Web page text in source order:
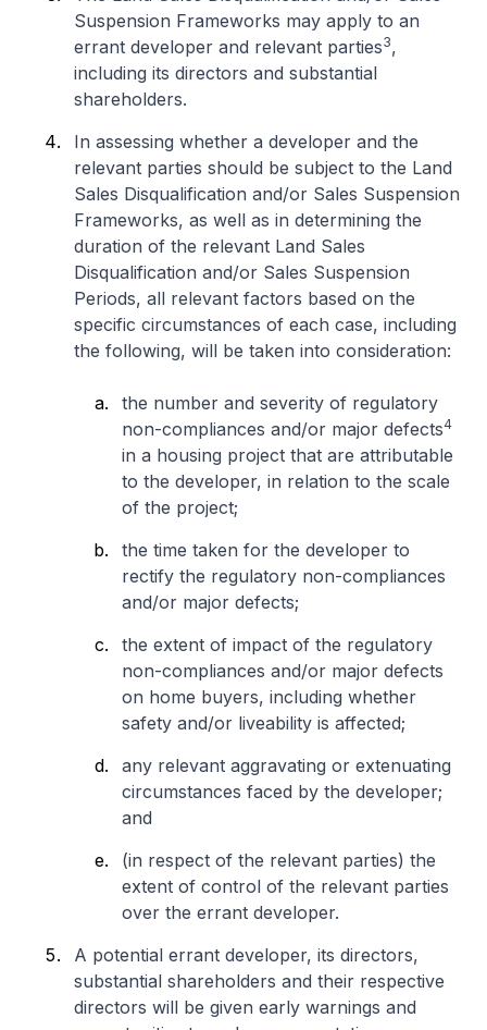
Suspension Frameworks may apply to an
errant developer and relevant parties3,
including its directors and substantial
shareholders.
In assessing whether a developer and the
relevant parties should be subject to the Land
Sales Disqualification and/or Sales Suspension
Frameworks, as well as in determining the
duration of the relevant Land Sales
Disqualification and/or Sales Suspension
Periods, all relevant factors based on the
specific circumstances of each case, including
the following, will be taken into consideration:
the number and severity of regulatory
non-compliances and/or major defects4
in a housing project that are attributable
to the developer, in relation to the scale
of the project;
the time taken for the developer to
rectify the regulatory non-compliances
and/or major defects;
the extent of impact of the regulatory
non-compliances and/or major defects
on home buyers, including whether
safety and/or liveability is affected;
any relevant aggravating or extenuating
circumstances faced by the developer;
and
(in respect of the relevant parties) the
extent of control of the relevant parties
over the errant developer.
A potential errant developer, its directors,
substantial shareholders and their respective
directors will be given early warnings and